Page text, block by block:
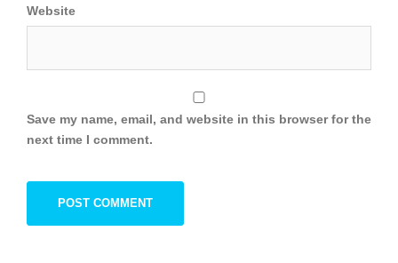
Website
Save my name, email, and website in this browser for the
next time I comment.